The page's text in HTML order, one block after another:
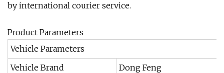
by international courier service.
Product Parameters
Vehicle Parameters
Vehicle Brand
Dong Feng